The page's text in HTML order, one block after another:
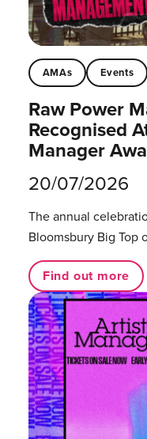
AMAs Events
Raw Power
Recognised
Manager
20/07/2026
The annual
Bloomsbury Big Top
Find out more